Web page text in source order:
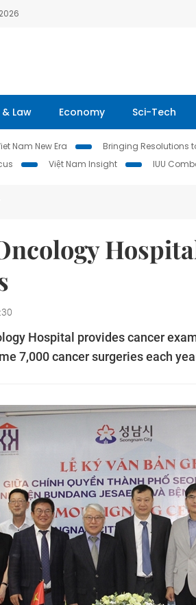
Law Economy Sci-Tech
Nam New Era Bringing Resolutions
Việt Nam Insight IUU
Hospital provides cancer
7,000 cancer surgeries each